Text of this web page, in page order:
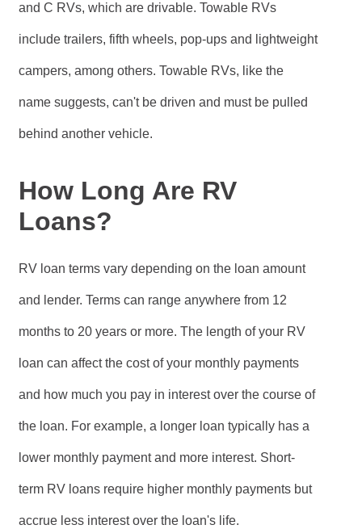
and C RVs, which are drivable. Towable RVs
include trailers, fifth wheels, pop-ups and lightweight
campers, among others. Towable RVs, like the
name suggests, can't be driven and must be pulled
behind another vehicle.
How Long Are RV
Loans?
RV loan terms vary depending on the loan amount
and lender. Terms can range anywhere from 12
months to 20 years or more. The length of your RV
loan can affect the cost of your monthly payments
and how much you pay in interest over the course of
the loan. For example, a longer loan typically has a
lower monthly payment and more interest. Short-
term RV loans require higher monthly payments but
accrue less interest over the loan's life.